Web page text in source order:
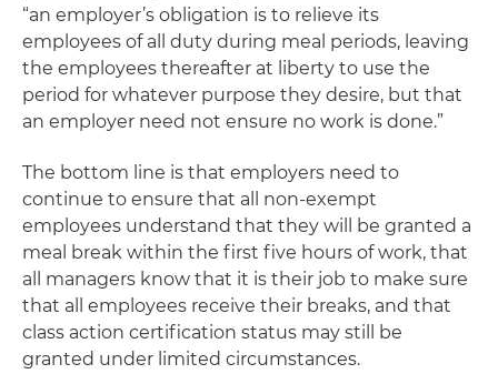
“an employer’s obligation is to relieve its
employees of all duty during meal periods, leaving
the employees thereafter at liberty to use the
period for whatever purpose they desire, but that
an employer need not ensure no work is done.”
The bottom line is that employers need to
continue to ensure that all non-exempt
employees understand that they will be granted a
meal break within the first five hours of work, that
all managers know that it is their job to make sure
that all employees receive their breaks, and that
class action certification status may still be
granted under limited circumstances.